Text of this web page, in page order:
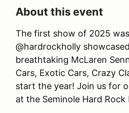
About this event
The first show of 2025
@hardrockholly
breathtaking McLaren
Cars, Exotic Cars, Crazy
start the year! Join us for
at the Seminole Hard